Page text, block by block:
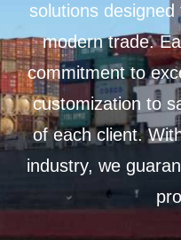
solutions
modern trade.
commitment to
customization to
of each client.
industry, we